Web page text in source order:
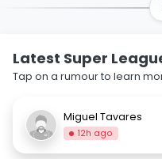
Latest Super
Tap on a rumour to learn
Miguel Tavares
12h ago